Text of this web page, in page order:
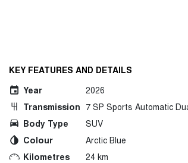
KEY FEATURES AND DETAILS
Year
2026
Transmission 7 SP Sports Automatic
Body Type
SUV
Colour
Arctic Blue
Kilometres
24 km